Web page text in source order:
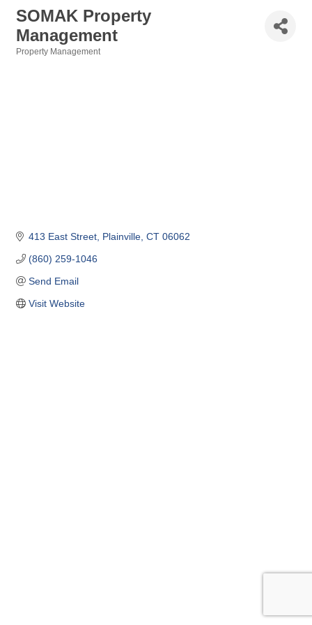
SOMAK Property
Management
Property Management
413 East Street Plainville CT 06062
(860) 259-1046
Send Email
Visit Website